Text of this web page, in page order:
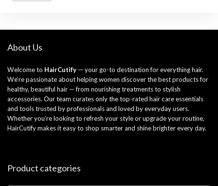
About Us
Welcome to HairCutify — your go-to destination for everything hair.
We’re passionate about helping women discover the best products for
healthy, beautiful hair — from nourishing treatments to stylish
accessories. Our team curates only the top-rated hair care essentials
and tools trusted by professionals and loved by everyday users.
Whether you’re looking to refresh your style or upgrade your routine,
HairCutify makes it easy to shop smarter and shine brighter every day.
Product categories